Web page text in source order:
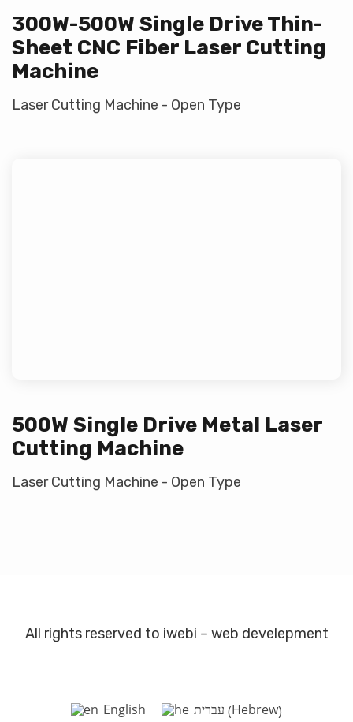
300W-500W Single Drive Thin-
Sheet CNC Fiber Laser Cutting
Machine
Laser Cutting Machine - Open Type
500W Single Drive Metal Laser
Cutting Machine
Laser Cutting Machine - Open Type
All rights reserved to iwebi – web develepment
English עברית (Hebrew)